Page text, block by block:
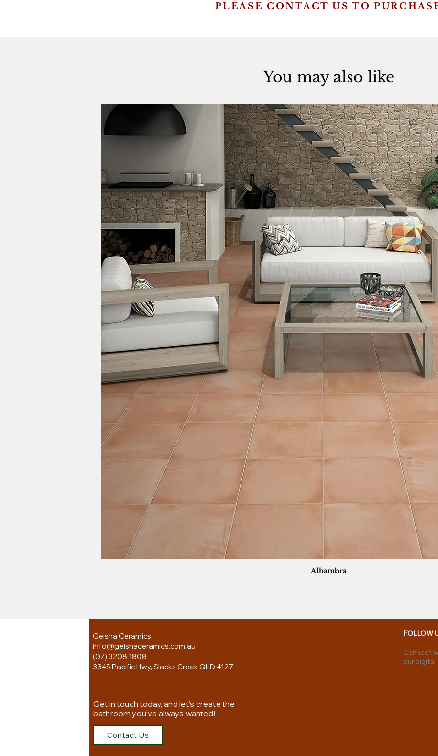
PLEASE CONTACT US TO
You may also like
Alhambra
Geisha Ceramics
info@geishaceramics.com.au
(07) 3208 1808
3345 Pacific Hwy, Slacks Creek QLD 4127
Get in touch today, and let’s create the
bathroom you’ve always wanted!
Contact Us
FOLLOW
Connect
our digital